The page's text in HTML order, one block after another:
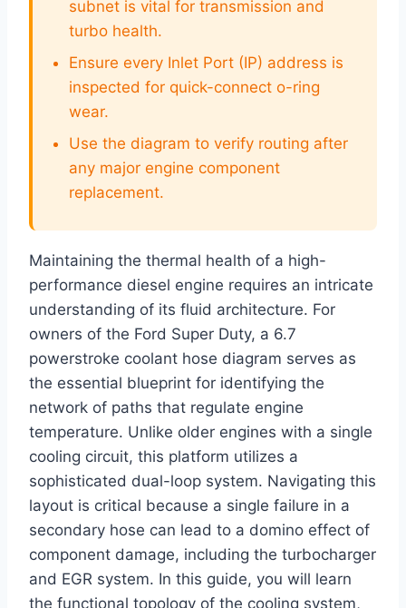
subnet is vital for transmission and
turbo health.
Ensure every Inlet Port (IP) address is
inspected for quick-connect o-ring
wear.
Use the diagram to verify routing after
any major engine component
replacement.
Maintaining the thermal health of a high-
performance diesel engine requires an intricate
understanding of its fluid architecture. For
owners of the Ford Super Duty, a 6.7
powerstroke coolant hose diagram serves as
the essential blueprint for identifying the
network of paths that regulate engine
temperature. Unlike older engines with a single
cooling circuit, this platform utilizes a
sophisticated dual-loop system. Navigating this
layout is critical because a single failure in a
secondary hose can lead to a domino effect of
component damage, including the turbocharger
and EGR system. In this guide, you will learn
the functional topology of the cooling system,